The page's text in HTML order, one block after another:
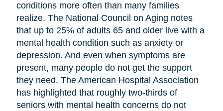
conditions more often than many families
realize. The National Council on Aging notes
that up to 25% of adults 65 and older live with a
mental health condition such as anxiety or
depression. And even when symptoms are
present, many people do not get the support
they need. The American Hospital Association
has highlighted that roughly two-thirds of
seniors with mental health concerns do not